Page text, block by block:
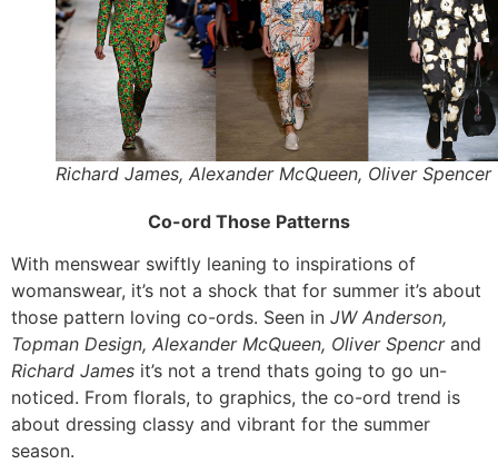
Richard James, Alexander McQueen, Oliver Spencer
Co-ord Those Patterns
With menswear swiftly leaning to inspirations of
womanswear, it’s not a shock that for summer it’s about
those pattern loving co-ords. Seen in JW Anderson,
Topman Design, Alexander McQueen, Oliver Spencr and
Richard James it’s not a trend thats going to go un-
noticed. From florals, to graphics, the co-ord trend is
about dressing classy and vibrant for the summer
season.